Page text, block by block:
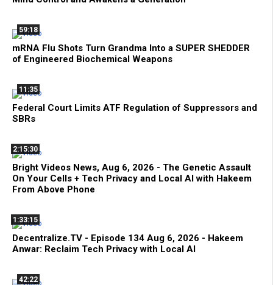
59:18
mRNA Flu Shots Turn Grandma Into a SUPER SHEDDER
of Engineered Biochemical Weapons
11:35
Federal Court Limits ATF Regulation of Suppressors and
SBRs
2:15:30
Bright Videos News, Aug 6, 2026 - The Genetic Assault
On Your Cells + Tech Privacy and Local AI with Hakeem
From Above Phone
1:33:15
Decentralize.TV - Episode 134 Aug 6, 2026 - Hakeem
Anwar: Reclaim Tech Privacy with Local AI
42:22